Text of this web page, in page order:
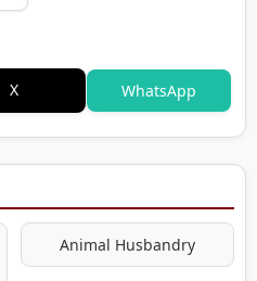
X WhatsApp
Animal Husbandry